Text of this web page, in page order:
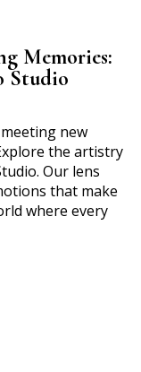
Memories:
Studio
new
the artistry
Our lens
that make
where every